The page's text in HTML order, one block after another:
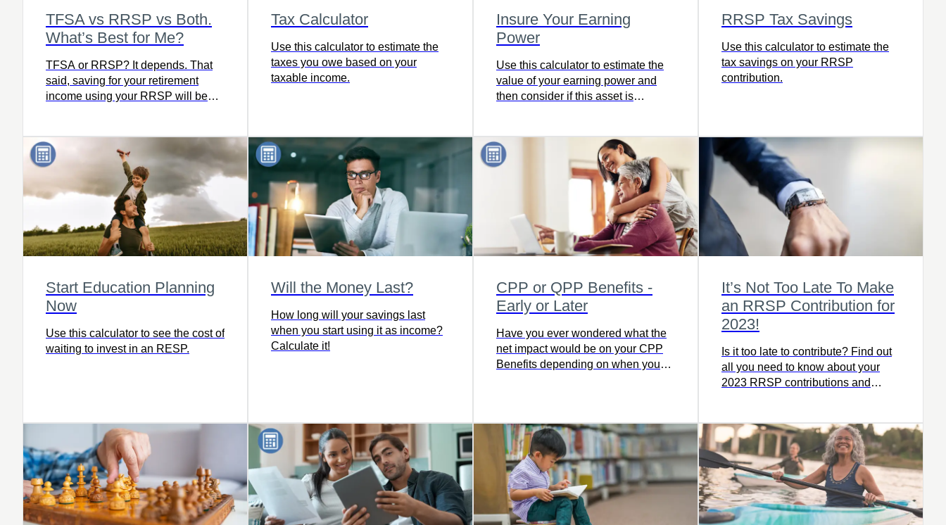
TFSA vs RRSP vs Both.
What’s Best for Me?
TFSA or RRSP? It depends. That
said, saving for your retirement
income using your RRSP will beat
Tax Calculator
Use this calculator to estimate the
taxes you owe based on your
taxable income.
Insure Your Earning
Power
Use this calculator to estimate the
value of your earning power and
then consider if this asset is
RRSP Tax Savings
Use this calculator to estimate the
tax savings on your RRSP
contribution.
Start Education Planning
Now
Use this calculator to see the cost of
waiting to invest in an RESP.
Will the Money Last?
How long will your savings last
when you start using it as income?
Calculate it!
CPP or QPP Benefits -
Early or Later
Have you ever wondered what the
net impact would be on your CPP
Benefits depending on when you
It’s Not Too Late To Make
an RRSP Contribution for
2023!
Is it too late to contribute? Find out
all you need to know about your
2023 RRSP contributions and